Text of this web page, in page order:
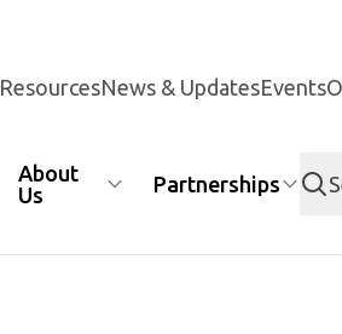
ResourcesNews & UpdatesEvents
About
Us
Partnerships